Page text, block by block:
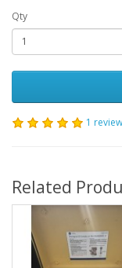
Qty
1
Related